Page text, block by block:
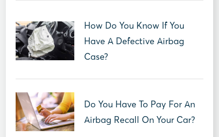
How Do You Know If You
Have A Defective Airbag
Case?
Do You Have To Pay For An
Airbag Recall On Your Car?